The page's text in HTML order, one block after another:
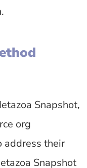
Snapshot,
org
address their
Snapshot